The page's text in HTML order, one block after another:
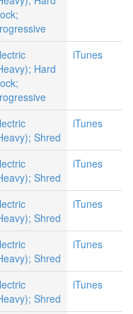
Hard
iTunes
Shred
iTunes
Shred
iTunes
Shred
iTunes
Shred
iTunes
Shred
iTunes